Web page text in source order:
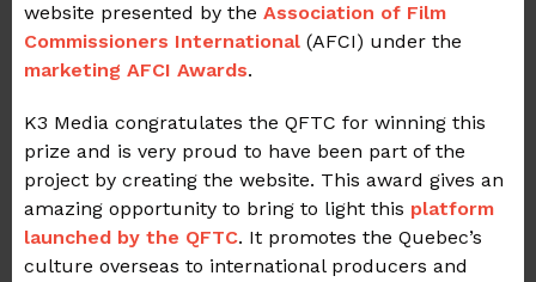
website presented by the Association of Film
Commissioners International (AFCI) under the
marketing AFCI Awards.
K3 Media congratulates the QFTC for winning this
prize and is very proud to have been part of the
project by creating the website. This award gives an
amazing opportunity to bring to light this platform
launched by the QFTC. It promotes the Quebec’s
culture overseas to international producers and